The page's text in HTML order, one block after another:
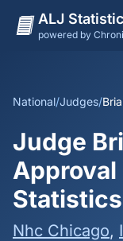
ALJ
powered by
Judges
Dashboard
Methodology
National/Judges/
Judge
Approval
Statistics
Nhc Chicago,